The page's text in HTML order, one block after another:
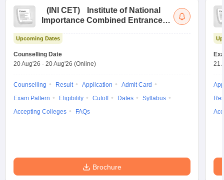
( INI CET)
Institute of National
Importance Combined Entrance
Upcoming Dates
Counselling Date
20 Aug'26 - 20 Aug'26 (Online)
Counselling Result Application
Admit Card
Exam Pattern
Eligibility Cutoff Dates
Syllabus
Accepting Colleges
FAQs
Brochure
21